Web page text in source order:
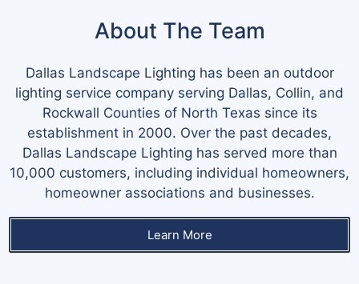
About The Team
Dallas Landscape Lighting has been an outdoor
lighting service company serving Dallas, Collin, and
Rockwall Counties of North Texas since its
establishment in 2000. Over the past decades,
Dallas Landscape Lighting has served more than
10,000 customers, including individual homeowners,
homeowner associations and businesses.
Learn More